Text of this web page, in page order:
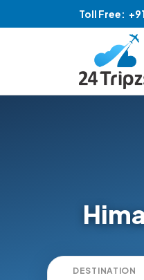
Toll Free:
DESTINATION